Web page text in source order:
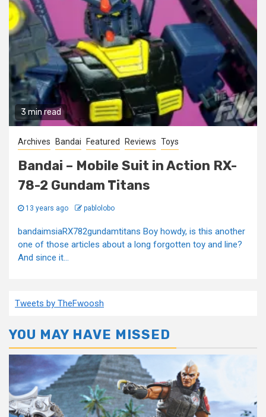
3 min read
Archives Bandai Featured Reviews Toys
Bandai – Mobile Suit in Action RX-
78-2 Gundam Titans
13 years ago pablolobo
bandaimsiaRX782gundamtitans Boy howdy, is this another
one of those articles about a long forgotten toy and line?
And since it...
Tweets by TheFwoosh
YOU MAY HAVE MISSED